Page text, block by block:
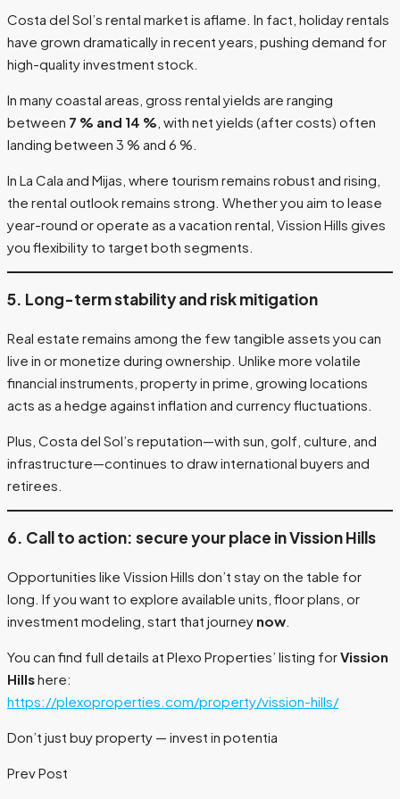
Costa del Sol’s rental market is aflame. In fact, holiday rentals
have grown dramatically in recent years, pushing demand for
high-quality investment stock.
In many coastal areas, gross rental yields are ranging
between 7 % and 14 % , with net yields (after costs) often
landing between 3 % and 6 %.
In La Cala and Mijas, where tourism remains robust and rising,
the rental outlook remains strong. Whether you aim to lease
year-round or operate as a vacation rental, Vission Hills gives
you flexibility to target both segments.
5. Long-term stability and risk mitigation
Real estate remains among the few tangible assets you can
live in or monetize during ownership. Unlike more volatile
financial instruments, property in prime, growing locations
acts as a hedge against inflation and currency fluctuations.
Plus, Costa del Sol’s reputation—with sun, golf, culture, and
infrastructure—continues to draw international buyers and
retirees.
6. Call to action: secure your place in Vission Hills
Opportunities like Vission Hills don’t stay on the table for
long. If you want to explore available units, floor plans, or
investment modeling, start that journey now
You can find full details at Plexo Properties’ listing forVission
Hillshere:
https://plexoproperties.com/property/vission-hills/
Don’t just buy property — invest in potentia
Prev Post